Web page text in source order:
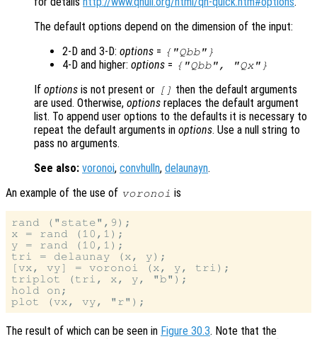
The default options depend on the dimension of the input:
2-D and 3-D: options = {"Qbb"}
4-D and higher: options = {"Qbb", "Qx"}
If options is not present or [] then the default arguments
are used. Otherwise, options replaces the default argument
list. To append user options to the defaults it is necessary to
repeat the default arguments in options. Use a null string to
pass no arguments.
See also: voronoi, convhulln, delaunayn.
An example of the use of voronoi is
rand ("state",9);
x = rand (10,1);
y = rand (10,1);
tri = delaunay (x, y);
[vx, vy] = voronoi (x, y, tri);
triplot (tri, x, y, "b");
hold on;
The result of which can be seen in Figure 30.3. Note that the